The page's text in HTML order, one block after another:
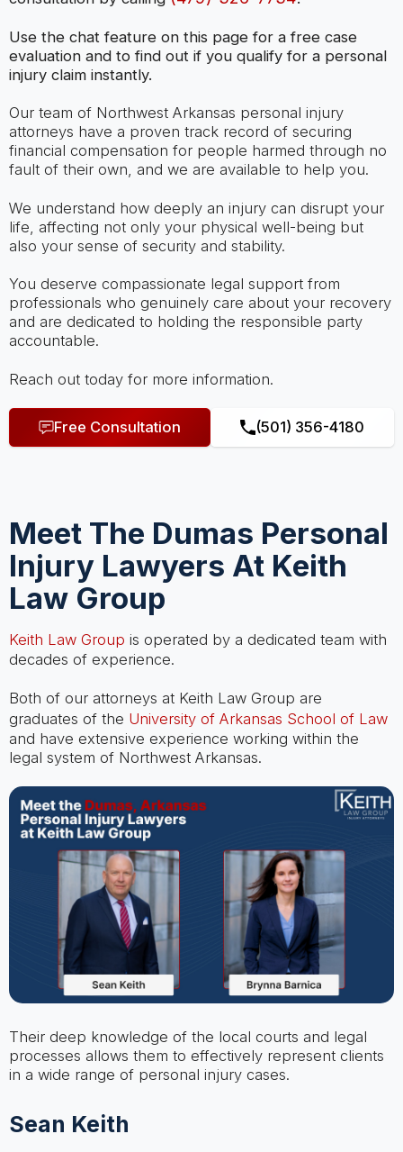
Use the chat feature on this page for a free case
evaluation and to find out if you qualify for a personal
injury claim instantly.
Our team of Northwest Arkansas personal injury
attorneys have a proven track record of securing
financial compensation for people harmed through no
fault of their own, and we are available to help you.
We understand how deeply an injury can disrupt your
life, affecting not only your physical well-being but
also your sense of security and stability.
You deserve compassionate legal support from
professionals who genuinely care about your recovery
and are dedicated to holding the responsible party
accountable.
Reach out today for more information.
Free Consultation (501) 356-4180
Meet The Dumas Personal
Injury Lawyers At Keith
Law Group
Keith Law Group is operated by a dedicated team with
decades of experience.
Both of our attorneys at Keith Law Group are
graduates of the University of Arkansas School of Law
and have extensive experience working within the
legal system of Northwest Arkansas.
Their deep knowledge of the local courts and legal
processes allows them to effectively represent clients
in a wide range of personal injury cases.
Sean Keith